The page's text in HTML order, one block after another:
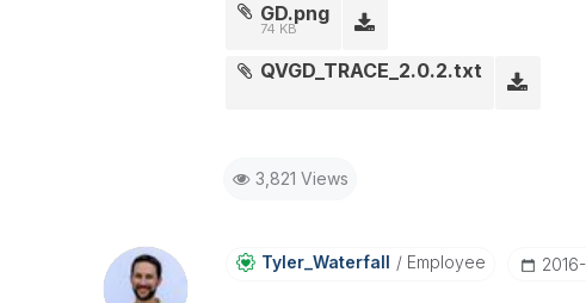
GD.png
74 KB
QVGD_TRACE_2.0.2.txt
3,821 Views
Tyler_Waterfall Employee